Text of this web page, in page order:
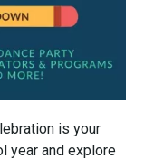
is your
year and explore